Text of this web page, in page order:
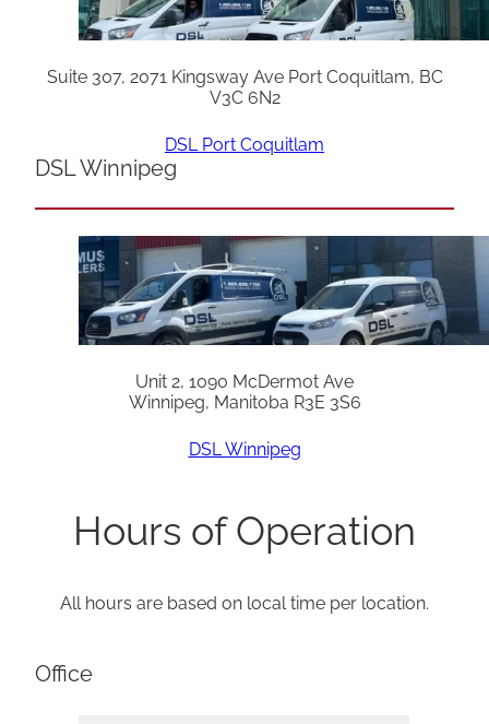
Suite 307, 2071 Kingsway Ave Port Coquitlam, BC
V3C 6N2
DSL Port Coquitlam
DSL Winnipeg
Unit 2, 1090 McDermot Ave
Winnipeg, Manitoba R3E 3S6
DSL Winnipeg
Hours of Operation
All hours are based on local time per location.
Office